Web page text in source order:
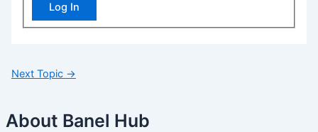
Log In
Next Topic →
About Banel Hub